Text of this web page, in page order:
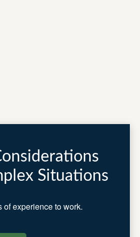
Situations
of experience to work.